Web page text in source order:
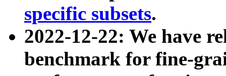
specific subsets.
2022-12-22: We have
benchmark for fine-